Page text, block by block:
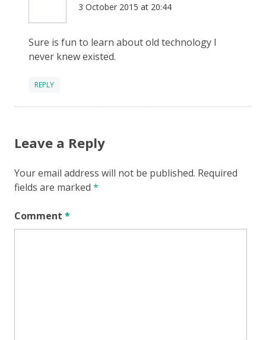
3 October 2015 at 20:44
Sure is fun to learn about old technology I
never knew existed.
REPLY
Leave a Reply
Your email address will not be published. Required
fields are marked *
Comment *